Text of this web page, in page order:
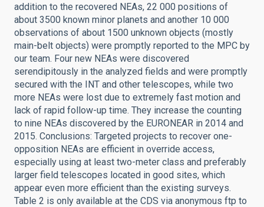
addition to the recovered NEAs, 22 000 positions of
about 3500 known minor planets and another 10 000
observations of about 1500 unknown objects (mostly
main-belt objects) were promptly reported to the MPC by
our team. Four new NEAs were discovered
serendipitously in the analyzed fields and were promptly
secured with the INT and other telescopes, while two
more NEAs were lost due to extremely fast motion and
lack of rapid follow-up time. They increase the counting
to nine NEAs discovered by the EURONEAR in 2014 and
2015. Conclusions: Targeted projects to recover one-
opposition NEAs are efficient in override access,
especially using at least two-meter class and preferably
larger field telescopes located in good sites, which
appear even more efficient than the existing surveys.
Table 2 is only available at the CDS via anonymous ftp to